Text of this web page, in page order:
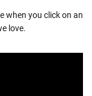
when you click on an
love.